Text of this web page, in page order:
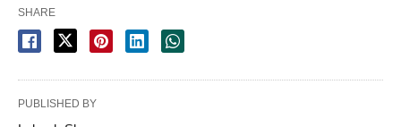
SHARE
PUBLISHED BY